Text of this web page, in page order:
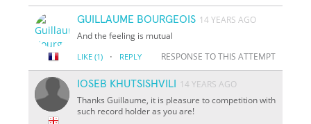
GUILLAUME BOURGEOIS 14 YEARS AGO
And the feeling is mutual
LIKE (1) · REPLY RESPONSE TO THIS ATTEMPT
IOSEB KHUTSISHVILI
14 YEARS AGO
Thanks Guillaume, it is pleasure to competition with
such record holder as you are!